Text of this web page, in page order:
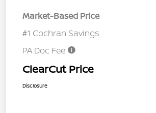
Market-Based Price
#1 Cochran Savings
PA Doc Fee
ClearCut Price
Disclosure